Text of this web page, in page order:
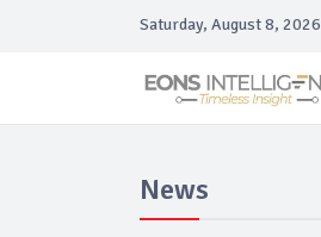
Saturday, August 8, 2026
News